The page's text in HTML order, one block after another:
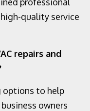
quality service
repairs and
options to help
owners